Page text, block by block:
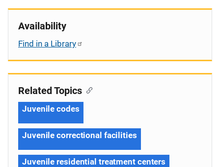
Availability
Find in a Library
Related Topics
Juvenile codes
Juvenile correctional facilities
Juvenile residential treatment centers